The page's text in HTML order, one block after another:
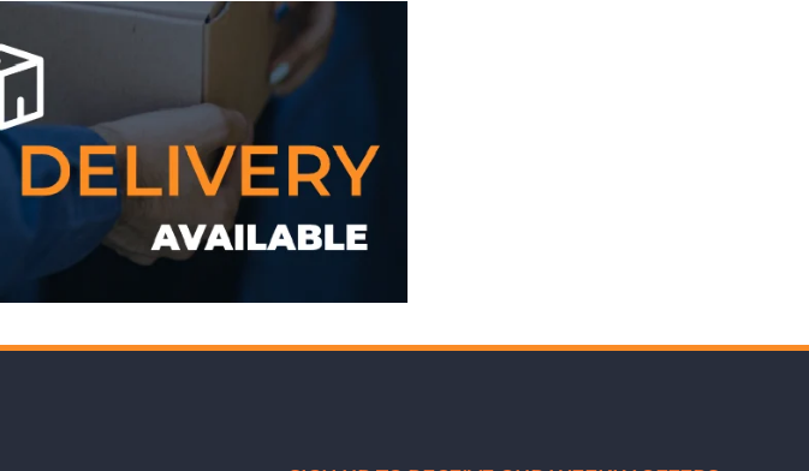
WE ACCEPT